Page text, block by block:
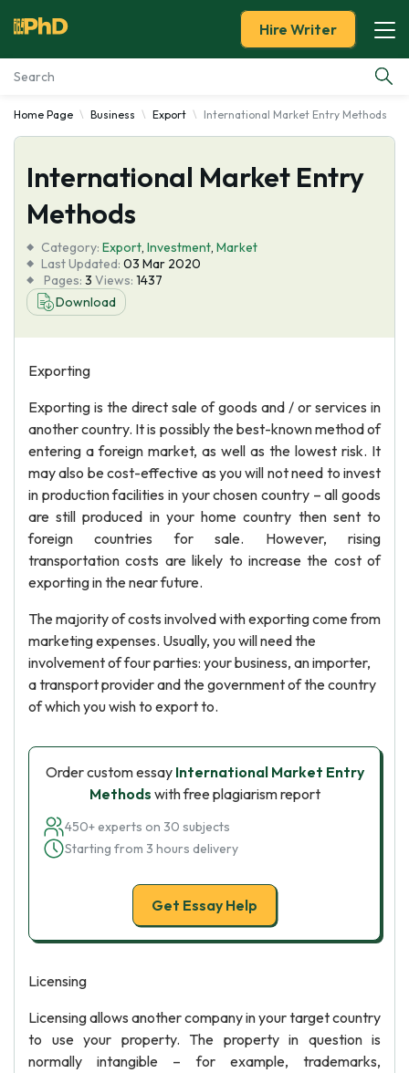
Essay Examples
Services
Tools
Blog
About Us
Hire Writer
Home Page Business Export International Market Entry Methods
International Market Entry
Methods
Category: Export, Investment, Market
Last Updated: 03 Mar 2020
Pages: 3 Views: 1437
Download
Exporting
Exporting is the direct sale of goods and / or services in
another country. It is possibly the best-known method of
entering a foreign market, as well as the lowest risk. It
may also be cost-effective as you will not need to invest
in production facilities in your chosen country – all goods
are still produced in your home country then sent to
foreign countries for sale. However, rising
transportation costs are likely to increase the cost of
exporting in the near future.
The majority of costs involved with exporting come from
marketing expenses. Usually, you will need the
involvement of four parties: your business, an importer,
a transport provider and the government of the country
of which you wish to export to.
Order custom essay International Market Entry
Methods with free plagiarism report
450+ experts on 30 subjects
Starting from 3 hours delivery
Get Essay Help
Licensing
Licensing allows another company in your target country
to use your property. The property in question is
normally intangible – for example, trademarks,